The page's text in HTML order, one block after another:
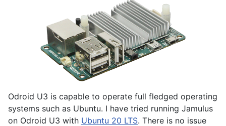
Odroid U3 is capable to operate full fledged operating
systems such as Ubuntu. I have tried running Jamulus
on Odroid U3 with Ubuntu 20 LTS. There is no issue